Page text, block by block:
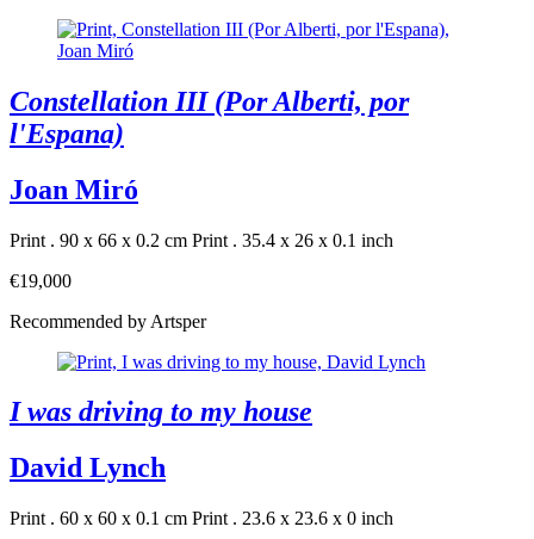
Constellation III (Por Alberti, por
l'Espana)
Joan Miró
Print . 90 x 66 x 0.2 cm Print . 35.4 x 26 x 0.1 inch
€19,000
Recommended by Artsper
I was driving to my house
David Lynch
Print . 60 x 60 x 0.1 cm Print . 23.6 x 23.6 x 0 inch